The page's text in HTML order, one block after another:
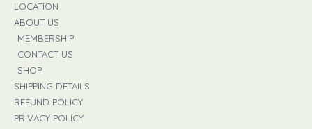
LOCATION
ABOUT US
MEMBERSHIP
CONTACT US
SHOP
SHIPPING DETAILS
REFUND POLICY
PRIVACY POLICY